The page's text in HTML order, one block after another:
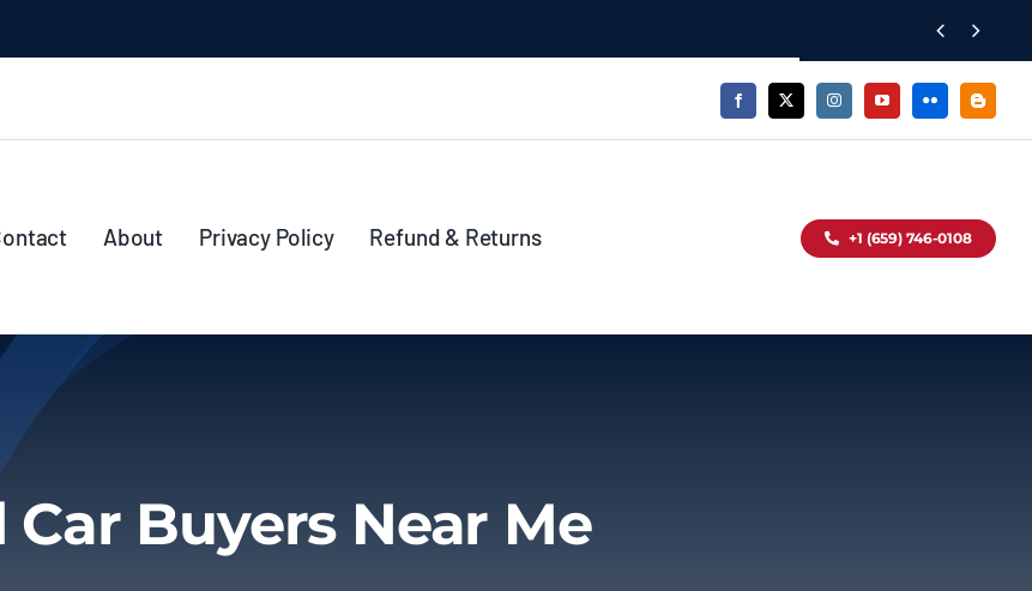
 
About Privacy Policy Refund & Returns +1 (659) 746-0108
Car Buyers Near Me